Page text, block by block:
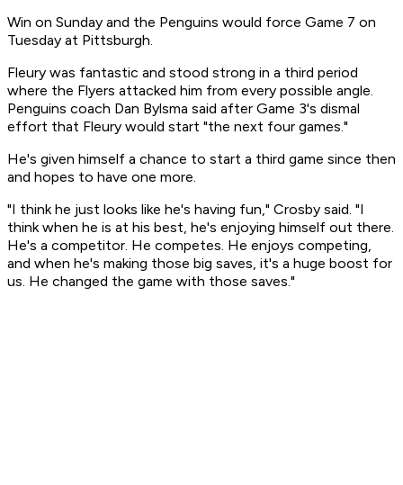
Win on Sunday and the Penguins would force Game 7 on
Tuesday at Pittsburgh.
Fleury was fantastic and stood strong in a third period
where the Flyers attacked him from every possible angle.
Penguins coach Dan Bylsma said after Game 3's dismal
effort that Fleury would start "the next four games."
He's given himself a chance to start a third game since then
and hopes to have one more.
"I think he just looks like he's having fun," Crosby said. "I
think when he is at his best, he's enjoying himself out there.
He's a competitor. He competes. He enjoys competing,
and when he's making those big saves, it's a huge boost for
us. He changed the game with those saves."